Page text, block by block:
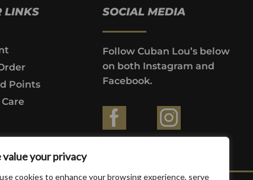
value your privacy
cookies to enhance your browsing experience, serve
where prohibited by law.
LINKS
Points
SOCIAL MEDIA
Follow Cuban Lou’s below
on both Instagram and
Facebook.